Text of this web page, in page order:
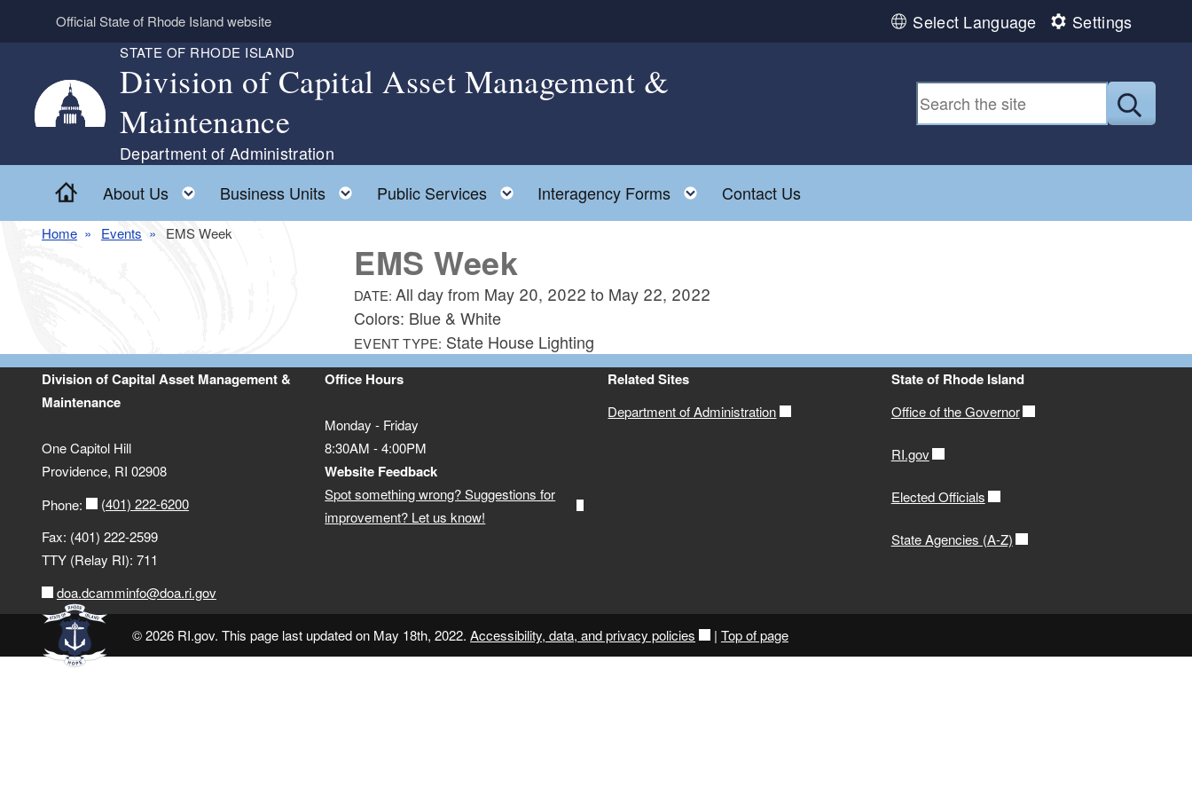
Skip to main content
Official State of Rhode Island website Select Language Settings
STATE OF RHODE ISLAND
Division of Capital Asset Management &
Maintenance
Department of Administration
Home
About Us Toggle child menu
Business Units Toggle child menu
Public Services Toggle child menu
Interagency Forms Toggle child menu
Contact Us
Home Events EMS Week
EMS Week
DATE:All day from May 20, 2022 to May 22, 2022
Colors: Blue & White
EVENT TYPE: State House Lighting
Division of Capital Asset Management &
Maintenance
One Capitol Hill
Providence, RI 02908
Phone:
(401) 222-6200
Fax: (401) 222-2599
TTY (Relay RI): 711
doa.dcamminfo@doa.ri.gov
Office Hours
Monday - Friday
8:30AM - 4:00PM
Website Feedback
Spot something wrong? Suggestions for
improvement? Let us know!
Related Sites
Department of Administration
State of Rhode Island
Office of the Governor
RI.gov
Elected Officials
State Agencies (A-Z)
© 2026 RI.gov. This page last updated on May 18th, 2022.Accessibility, data, and privacy policies | Top of page